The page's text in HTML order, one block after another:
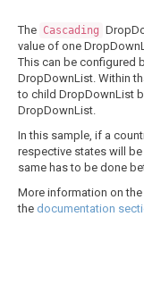
The Cascading
value of one
This can be configured
DropDownList. Within
to child DropDownList
DropDownList.
In this sample, if a
respective states will
same has to be done
More information on
the documentation